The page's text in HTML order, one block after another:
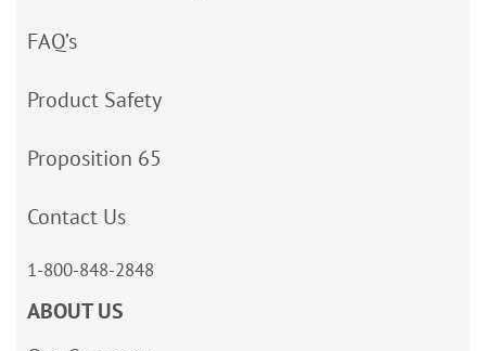
FAQ’s
Product Safety
Proposition 65
Contact Us
1-800-848-2848
ABOUT US